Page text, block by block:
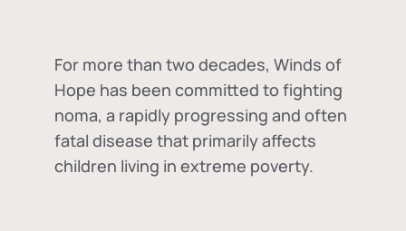
For more than two decades, Winds of
Hope has been committed to fighting
noma, a rapidly progressing and often
fatal disease that primarily affects
children living in extreme poverty.